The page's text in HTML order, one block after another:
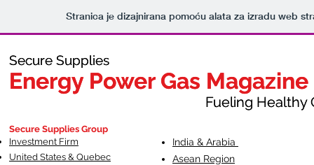
Stranica je dizajnirana pomoću alata za izradu web
Secure Supplies
Energy Power Gas Magazine
Fueling Healthy
Secure Supplies
Energy Power Gas Magazine
Fueling Healthy
Secure Supplies Group
Investment Firm
United States & Quebec
India & Arabia
Asean Region